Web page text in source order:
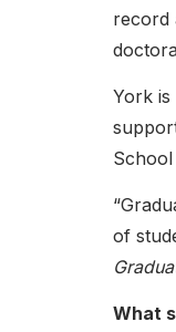
record
York is
of
What